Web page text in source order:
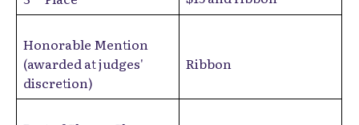
Honorable Mention
(awarded at judges'
discretion)
Ribbon